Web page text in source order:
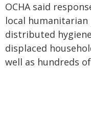
OCHA said
local humanitarian
distributed
displaced
well as hundreds